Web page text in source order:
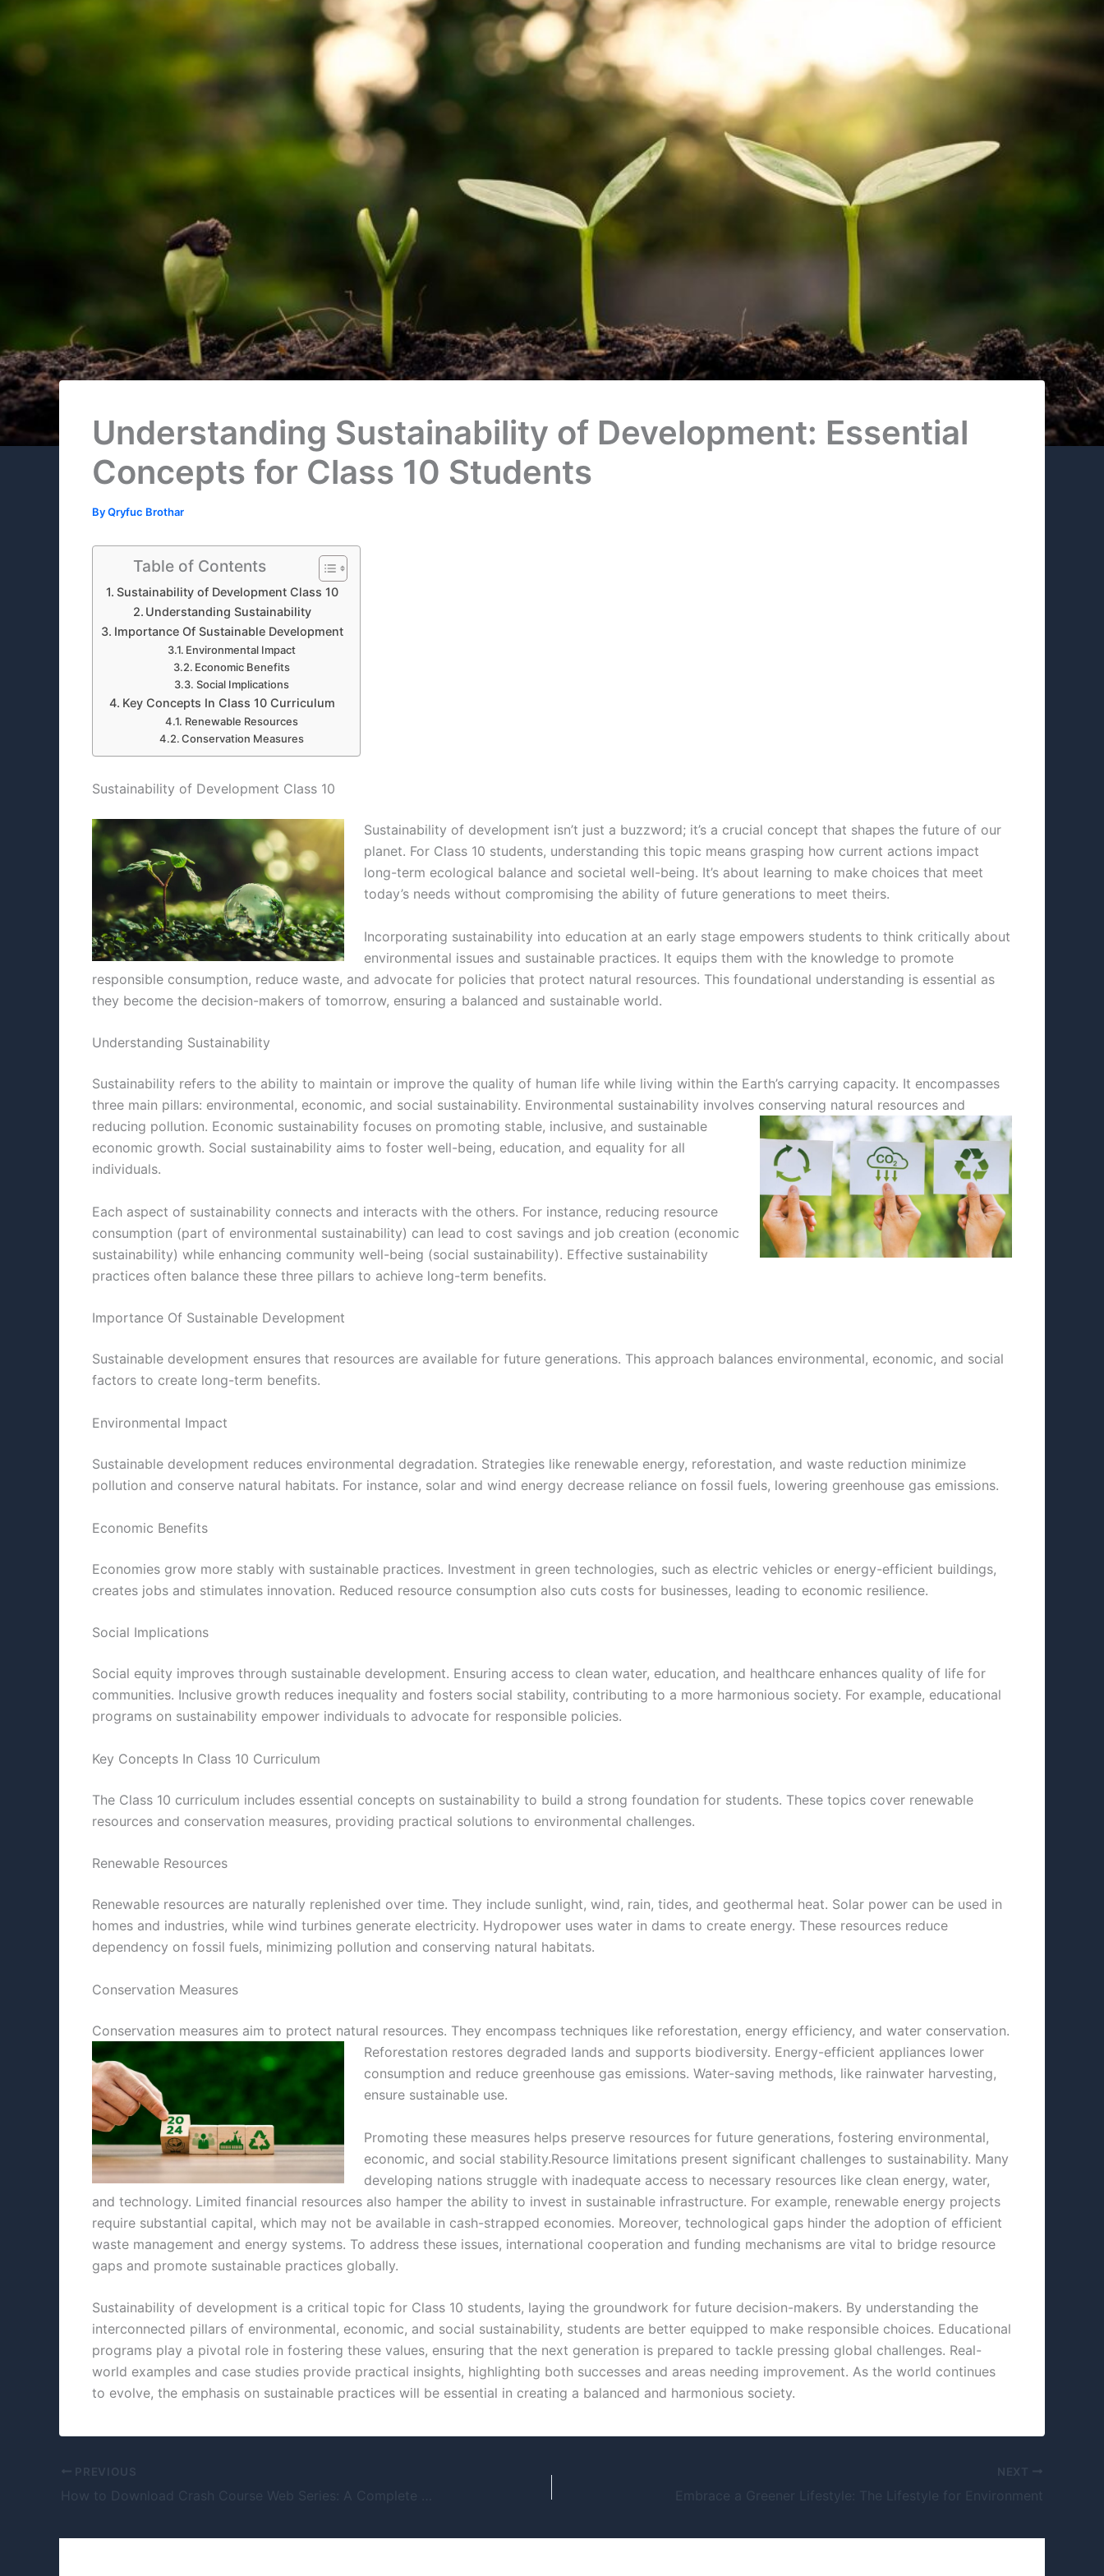
Understanding Sustainability of Development: Essential
Concepts for Class 10 Students
ByQryfuc Brothar
Table of Contents
Sustainability of Development Class 10
Understanding Sustainability
Importance Of Sustainable Development
Environmental Impact
Economic Benefits
Social Implications
Key Concepts In Class 10 Curriculum
Renewable Resources
Conservation Measures
Sustainability of Development Class 10
Sustainability of development isn’t just a buzzword; it’s a crucial concept that shapes the future of our
planet. For Class 10 students, understanding this topic means grasping how current actions impact
long-term ecological balance and societal well-being. It’s about learning to make choices that meet
today’s needs without compromising the ability of future generations to meet theirs.
Incorporating sustainability into education at an early stage empowers students to think critically about
environmental issues and sustainable practices. It equips them with the knowledge to promote
responsible consumption, reduce waste, and advocate for policies that protect natural resources. This foundational understanding is essential as
they become the decision-makers of tomorrow, ensuring a balanced and sustainable world.
Understanding Sustainability
Sustainability refers to the ability to maintain or improve the quality of human life while living within the Earth’s carrying capacity. It encompasses
three main pillars: environmental, economic, and social sustainability. Environmental sustainability involves conserving natural resources and
reducing pollution. Economic sustainability focuses on promoting stable, inclusive, and sustainable
economic growth. Social sustainability aims to foster well-being, education, and equality for all
individuals.
Each aspect of sustainability connects and interacts with the others. For instance, reducing resource
consumption (part of environmental sustainability) can lead to cost savings and job creation (economic
sustainability) while enhancing community well-being (social sustainability). Effective sustainability
practices often balance these three pillars to achieve long-term benefits.
Importance Of Sustainable Development
Sustainable development ensures that resources are available for future generations. This approach balances environmental, economic, and social
factors to create long-term benefits.
Environmental Impact
Sustainable development reduces environmental degradation. Strategies like renewable energy, reforestation, and waste reduction minimize
pollution and conserve natural habitats. For instance, solar and wind energy decrease reliance on fossil fuels, lowering greenhouse gas emissions.
Economic Benefits
Economies grow more stably with sustainable practices. Investment in green technologies, such as electric vehicles or energy-efficient buildings,
creates jobs and stimulates innovation. Reduced resource consumption also cuts costs for businesses, leading to economic resilience.
Social Implications
Social equity improves through sustainable development. Ensuring access to clean water, education, and healthcare enhances quality of life for
communities. Inclusive growth reduces inequality and fosters social stability, contributing to a more harmonious society. For example, educational
programs on sustainability empower individuals to advocate for responsible policies.
Key Concepts In Class 10 Curriculum
The Class 10 curriculum includes essential concepts on sustainability to build a strong foundation for students. These topics cover renewable
resources and conservation measures, providing practical solutions to environmental challenges.
Renewable Resources
Renewable resources are naturally replenished over time. They include sunlight, wind, rain, tides, and geothermal heat. Solar power can be used in
homes and industries, while wind turbines generate electricity. Hydropower uses water in dams to create energy. These resources reduce
dependency on fossil fuels, minimizing pollution and conserving natural habitats.
Conservation Measures
Conservation measures aim to protect natural resources. They encompass techniques like reforestation, energy efficiency, and water conservation.
Reforestation restores degraded lands and supports biodiversity. Energy-efficient appliances lower
consumption and reduce greenhouse gas emissions. Water-saving methods, like rainwater harvesting,
ensure sustainable use.
Promoting these measures helps preserve resources for future generations, fostering environmental,
economic, and social stability.Resource limitations present significant challenges to sustainability. Many
developing nations struggle with inadequate access to necessary resources like clean energy, water,
and technology. Limited financial resources also hamper the ability to invest in sustainable infrastructure. For example, renewable energy projects
require substantial capital, which may not be available in cash-strapped economies. Moreover, technological gaps hinder the adoption of efficient
waste management and energy systems. To address these issues, international cooperation and funding mechanisms are vital to bridge resource
gaps and promote sustainable practices globally.
Sustainability of development is a critical topic for Class 10 students, laying the groundwork for future decision-makers. By understanding the
interconnected pillars of environmental, economic, and social sustainability, students are better equipped to make responsible choices. Educational
programs play a pivotal role in fostering these values, ensuring that the next generation is prepared to tackle pressing global challenges. Real-
world examples and case studies provide practical insights, highlighting both successes and areas needing improvement. As the world continues
to evolve, the emphasis on sustainable practices will be essential in creating a balanced and harmonious society.
PREVIOUS NEXT
Embrace a Greener Lifestyle: The Lifestyle for Environment